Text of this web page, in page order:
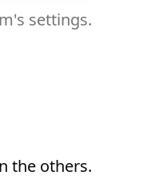
settings.
the others.